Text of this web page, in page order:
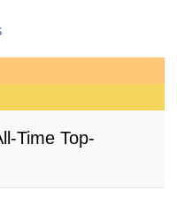
Time Top-